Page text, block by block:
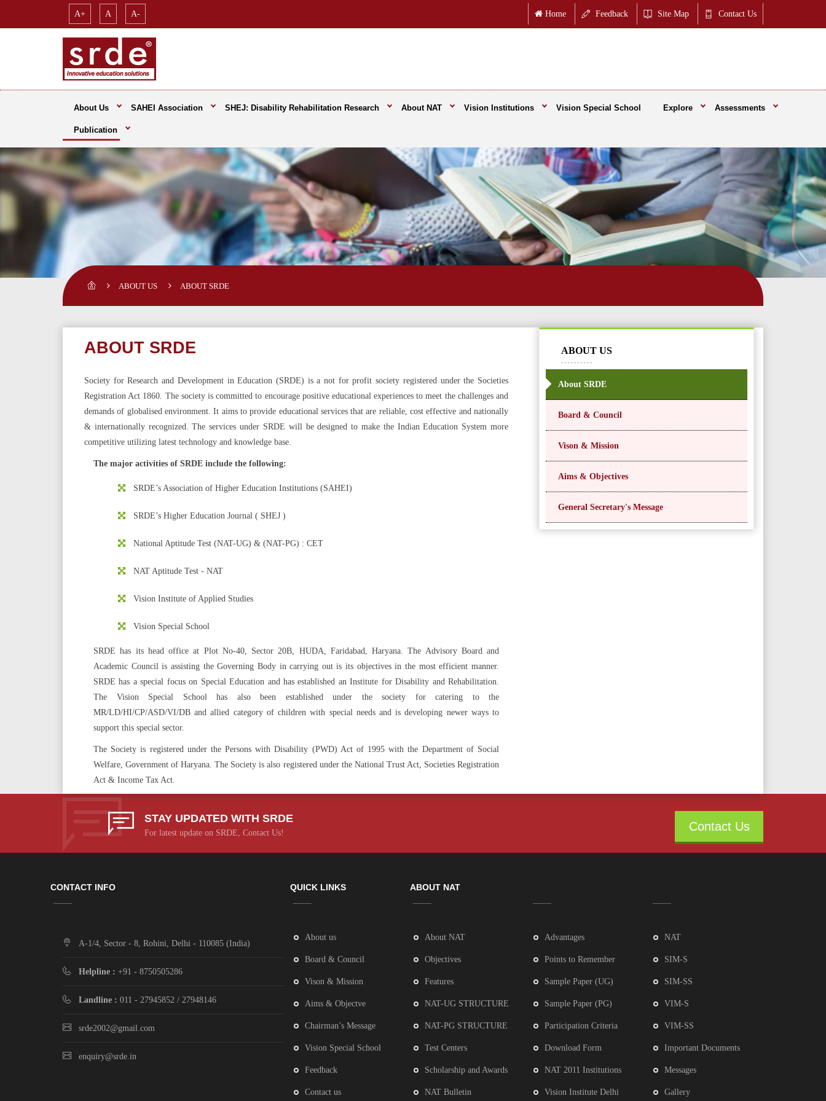
Home Feedback Site Map Contact Us
A+ A A-
About Us SAHEI Association SHEJ: Disability Rehabilitation Research About NAT Vision Institutions Vision Special School Explore Assessments
Publication
ABOUT US ABOUT SRDE
ABOUT SRDE
Society for Research and Development in Education (SRDE) is a not for profit society registered under the Societies
Registration Act 1860. The society is committed to encourage positive educational experiences to meet the challenges and
demands of globalised environment. It aims to provide educational services that are reliable, cost effective and nationally
& internationally recognized. The services under SRDE will be designed to make the Indian Education System more
competitive utilizing latest technology and knowledge base.
The major activities of SRDE include the following:
SRDE’s Association of Higher Education Institutions (SAHEI)
SRDE’s Higher Education Journal ( SHEJ )
National Aptitude Test (NAT-UG) & (NAT-PG) : CET
NAT Aptitude Test - NAT
Vision Institute of Applied Studies
Vision Special School
SRDE has its head office at Plot No-40, Sector 20B, HUDA, Faridabad, Haryana. The Advisory Board and
Academic Council is assisting the Governing Body in carrying out is its objectives in the most efficient manner.
SRDE has a special focus on Special Education and has established an Institute for Disability and Rehabilitation.
The Vision Special School has also been established under the society for catering to the
MR/LD/HI/CP/ASD/VI/DB and allied category of children with special needs and is developing newer ways to
support this special sector.
The Society is registered under the Persons with Disability (PWD) Act of 1995 with the Department of Social
Welfare, Government of Haryana. The Society is also registered under the National Trust Act, Societies Registration
Act & Income Tax Act.
ABOUT US
About SRDE
Board & Council
Vison & Mission
Aims & Objectives
General Secretary's Message
STAY UPDATED WITH SRDE
For latest update on SRDE, Contact Us! Contact Us
CONTACT INFO
A-1/4, Sector - 8, Rohini, Delhi - 110085 (India)
Helpline : +91 - 8750505286
Landline : 011 - 27945852 / 27948146
srde2002@gmail.com
enquiry@srde.in
QUICK LINKS
About us
Board & Council
Vison & Mission
Aims & Objectve
Chairman’s Message
Vision Special School
Feedback
Contact us
ABOUT NAT
About NAT
Objectives
Features
NAT-UG STRUCTURE
NAT-PG STRUCTURE
Test Centers
Scholarship and Awards
NAT Bulletin
Advantages
Points to Remember
Sample Paper (UG)
Sample Paper (PG)
Participation Criteria
Download Form
NAT 2011 Institutions
Vision Institute Delhi
NAT
SIM-S
SIM-SS
VIM-S
VIM-SS
Important Documents
Messages
Gallery